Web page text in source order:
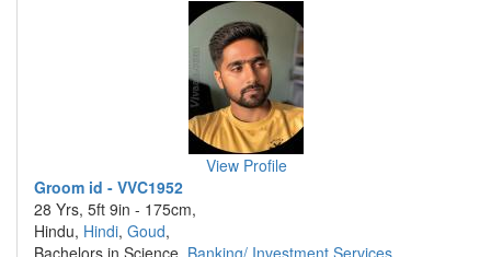
View Profile
Groom id - VVC1952
28 Yrs, 5ft 9in - 175cm,
Hindu, Hindi, Goud,
Bachelors in Science, Banking/ Investment Services